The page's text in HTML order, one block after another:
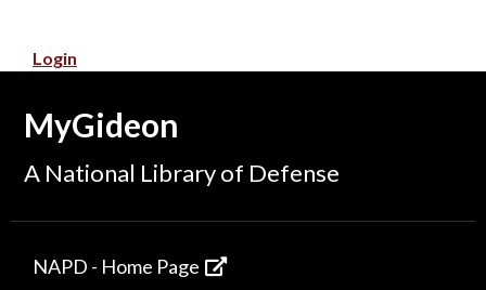
Login
MyGideon
A National Library of Defense
NAPD - Home Page